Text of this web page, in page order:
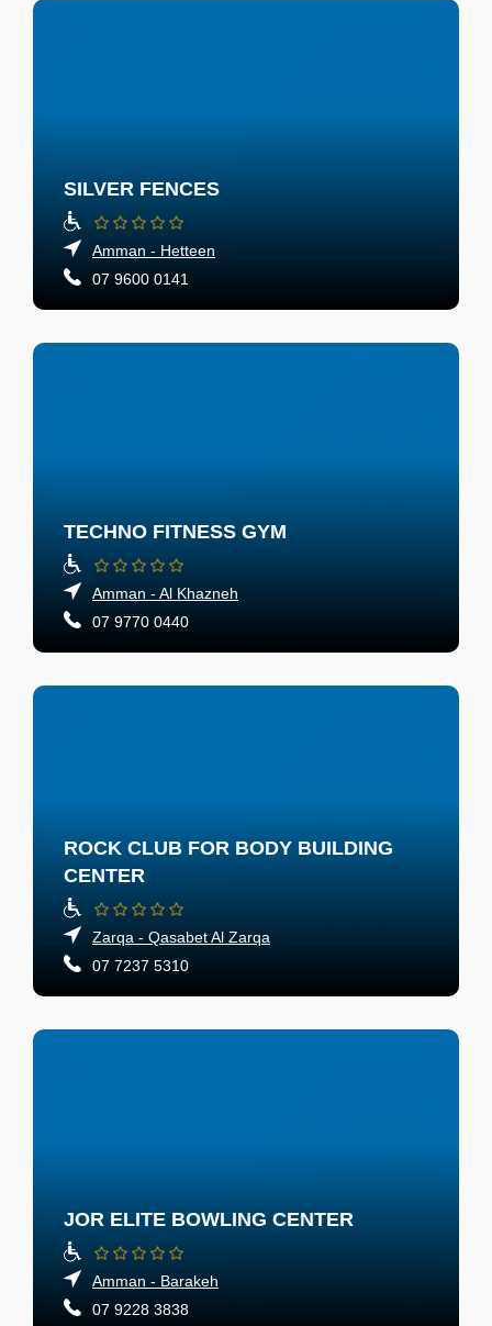
SILVER FENCES
Amman - Hetteen
07 9600 0141
TECHNO FITNESS GYM
Amman - Al Khazneh
07 9770 0440
ROCK CLUB FOR BODY BUILDING
CENTER
Zarqa - Qasabet Al Zarqa
07 7237 5310
JOR ELITE BOWLING CENTER
Amman - Barakeh
07 9228 3838